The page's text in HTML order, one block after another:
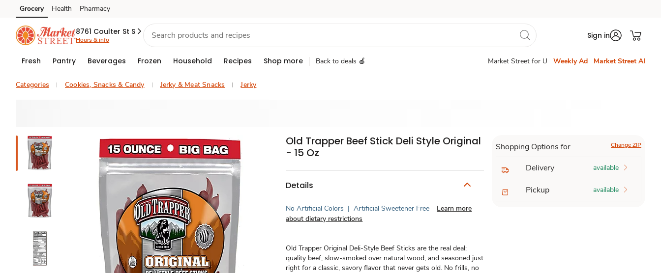
Skip to search
Skip to main content
Skip to cookie settings
Skip to chat
Grocery Health Pharmacy
8761 Coulter St S
Hours & info Sign in
Fresh Pantry Beverages Frozen Household Recipes Shop more Back to deals 🍎 Market Street for U Weekly Ad Market Street AI
Categories Cookies, Snacks & Candy Jerky & Meat Snacks Jerky
Old Trapper Beef Stick Deli Style Original
- 15 Oz
Details
No Artificial Colors | Artificial Sweetener Free
Learn more
about dietary restrictions
Old Trapper Original Deli-Style Beef Sticks are the real deal:
quality beef, slow-smoked over natural wood, and seasoned just
right for a classic, savory flavor that never gets old. No frills, no
Shopping Options for Change ZIP
Delivery available
Pickup available